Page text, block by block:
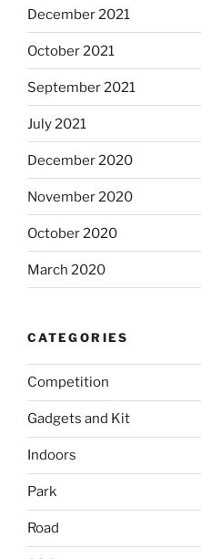
December 2021
October 2021
September 2021
July 2021
December 2020
November 2020
October 2020
March 2020
CATEGORIES
Competition
Gadgets and Kit
Indoors
Park
Road